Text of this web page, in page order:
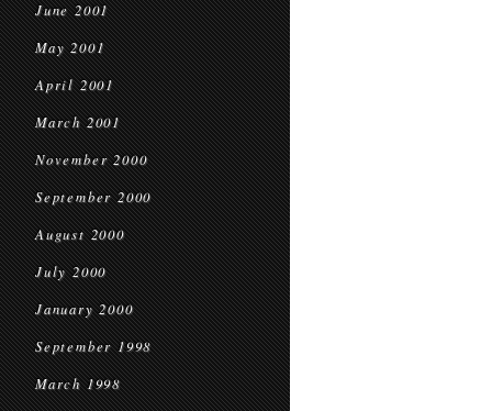
June 2001
May 2001
April 2001
March 2001
November 2000
September 2000
August 2000
July 2000
January 2000
September 1998
March 1998